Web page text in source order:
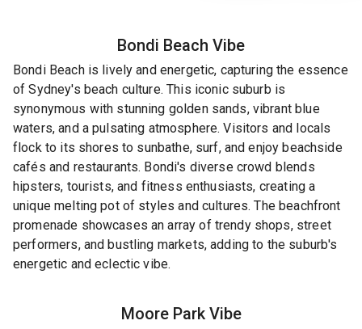
Bondi Beach Vibe
Bondi Beach is lively and energetic, capturing the essence
of Sydney's beach culture. This iconic suburb is
synonymous with stunning golden sands, vibrant blue
waters, and a pulsating atmosphere. Visitors and locals
flock to its shores to sunbathe, surf, and enjoy beachside
cafés and restaurants. Bondi's diverse crowd blends
hipsters, tourists, and fitness enthusiasts, creating a
unique melting pot of styles and cultures. The beachfront
promenade showcases an array of trendy shops, street
performers, and bustling markets, adding to the suburb's
energetic and eclectic vibe.
Moore ParkVibe